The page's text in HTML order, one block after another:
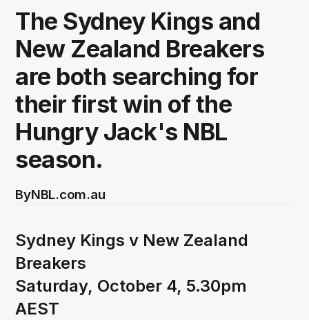
The Sydney Kings and
New Zealand Breakers
are both searching for
their first win of the
Hungry Jack's NBL
season.
ByNBL.com.au
Sydney Kings v New Zealand
Breakers
Saturday, October 4, 5.30pm
AEST